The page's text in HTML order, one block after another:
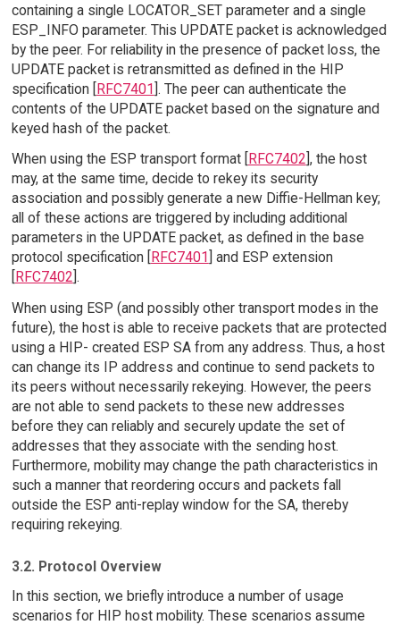
containing a single LOCATOR_SET parameter and a single
ESP_INFO parameter. This UPDATE packet is acknowledged
by the peer. For reliability in the presence of packet loss, the
UPDATE packet is retransmitted as defined in the HIP
specification [RFC7401]. The peer can authenticate the
contents of the UPDATE packet based on the signature and
keyed hash of the packet.
When using the ESP transport format [ RFC7402 ], the host
may, at the same time, decide to rekey its security
association and possibly generate a new Diffie-Hellman key;
all of these actions are triggered by including additional
parameters in the UPDATE packet, as defined in the base
protocol specification [
RFC7401 ] and ESP extension
RFC7402 ].
When using ESP (and possibly other transport modes in the
future), the host is able to receive packets that are protected
using a HIP- created ESP SA from any address. Thus, a host
can change its IP address and continue to send packets to
its peers without necessarily rekeying. However, the peers
are not able to send packets to these new addresses
before they can reliably and securely update the set of
addresses that they associate with the sending host.
Furthermore, mobility may change the path characteristics in
such a manner that reordering occurs and packets fall
outside the ESP anti-replay window for the SA, thereby
requiring rekeying.
3.2. Protocol Overview
In this section, we briefly introduce a number of usage
scenarios for HIP host mobility. These scenarios assume